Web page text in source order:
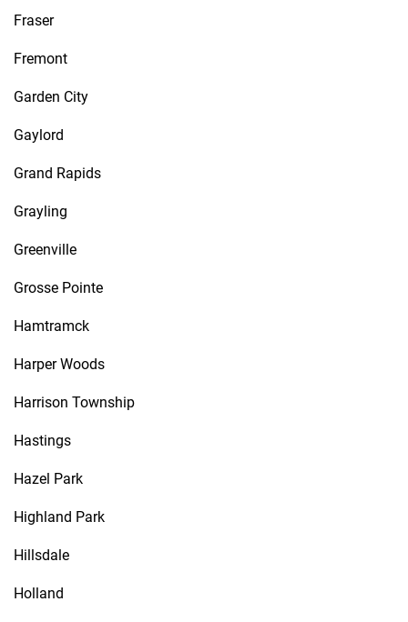
Fraser
Fremont
Garden City
Gaylord
Grand Rapids
Grayling
Greenville
Grosse Pointe
Hamtramck
Harper Woods
Harrison Township
Hastings
Hazel Park
Highland Park
Hillsdale
Holland